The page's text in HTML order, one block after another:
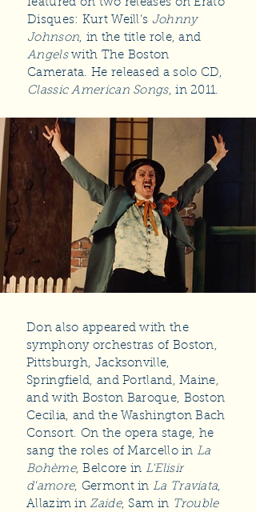
featured on two releases on Erato
Disques: Kurt Weill’s Johnny
Johnson, in the title role, and
Angelswith The Boston
Camerata. He released a solo CD,
Classic American Songs, in 2011.
Don also appeared with the
symphony orchestras of Boston,
Pittsburgh, Jacksonville,
Springfield, and Portland, Maine,
and with Boston Baroque, Boston
Cecilia, and the Washington Bach
Consort. On the opera stage, he
sang the roles of Marcello in La
Bohème, Belcore in L'Elisir
d'amore, Germont in La Traviata,
Allazim in Zaide, Sam in Trouble